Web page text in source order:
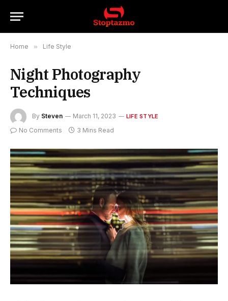
Home » Life Style
Night Photography
Techniques
By Steven March 11, 2023 LIFE STYLE
No Comments 3 Mins Read